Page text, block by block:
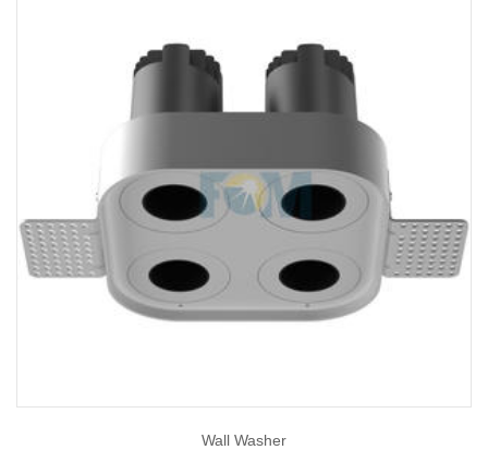
Wall Washer